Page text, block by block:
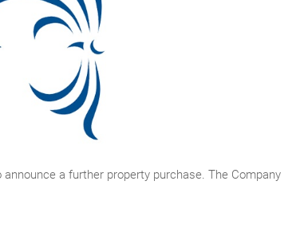
a further property purchase. The Company